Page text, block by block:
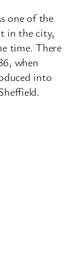
one of the
in the city,
time. There
when
into